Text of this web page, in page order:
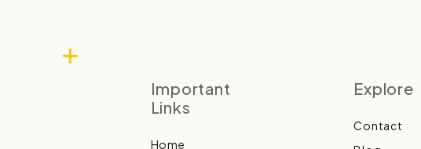
Important
Links
Home
Explore
Contact